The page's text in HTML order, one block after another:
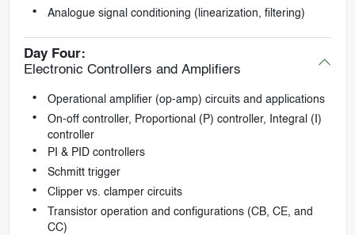
Analogue signal conditioning (linearization, filtering)
Day Four:
Electronic Controllers and Amplifiers
Operational amplifier (op-amp) circuits and applications
On-off controller, Proportional (P) controller, Integral (I)
controller
PI & PID controllers
Schmitt trigger
Clipper vs. clamper circuits
Transistor operation and configurations (CB, CE, and
CC)